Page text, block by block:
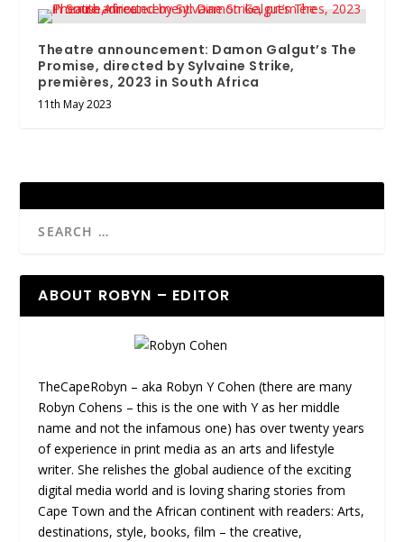
Theatre announcement: Damon Galgut’s The
Promise, directed by Sylvaine Strike,
premières, 2023 in South Africa
11th May 2023
ABOUT ROBYN – EDITOR
TheCapeRobyn – aka Robyn Y Cohen (there are many
Robyn Cohens – this is the one with Y as her middle
name and not the infamous one) has over twenty years
of experience in print media as an arts and lifestyle
writer. She relishes the global audience of the exciting
digital media world and is loving sharing stories from
Cape Town and the African continent with readers: Arts,
destinations, style, books, film – the creative,